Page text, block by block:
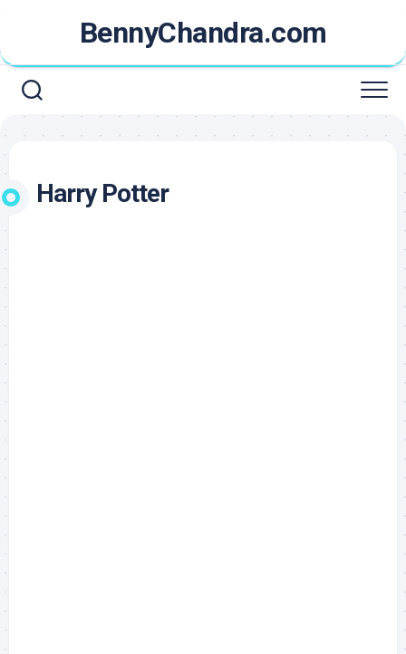
content
BennyChandra.com
Harry Potter